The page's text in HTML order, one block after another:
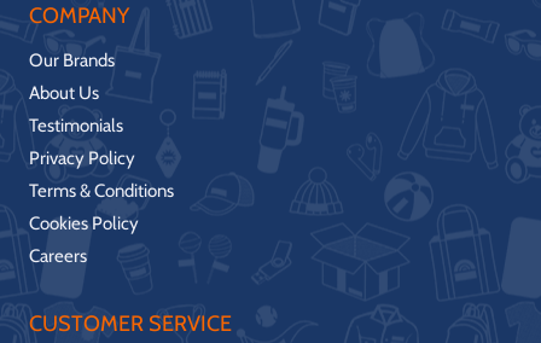
COMPANY
Our Brands
About Us
Testimonials
Privacy Policy
Terms & Conditions
Cookies Policy
Careers
CUSTOMER SERVICE